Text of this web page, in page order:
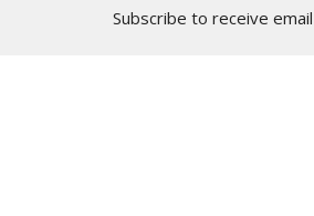
Subscribe to receive